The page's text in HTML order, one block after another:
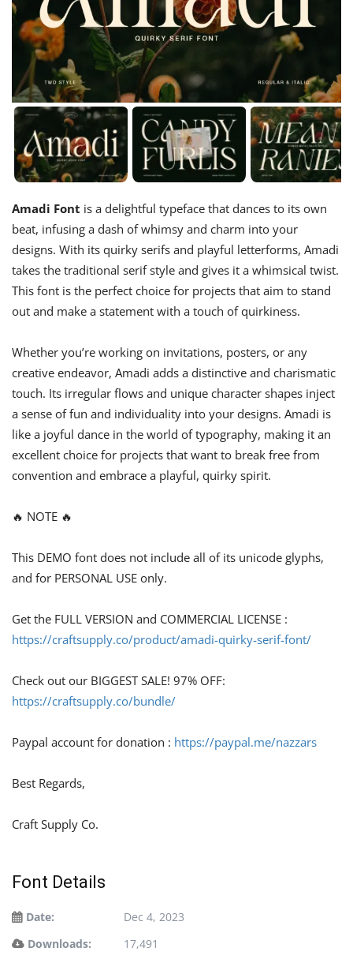
Amadi Font is a delightful typeface that dances to its own
beat, infusing a dash of whimsy and charm into your
designs. With its quirky serifs and playful letterforms, Amadi
takes the traditional serif style and gives it a whimsical twist.
This font is the perfect choice for projects that aim to stand
out and make a statement with a touch of quirkiness.
Whether you’re working on invitations, posters, or any
creative endeavor, Amadi adds a distinctive and charismatic
touch. Its irregular flows and unique character shapes inject
a sense of fun and individuality into your designs. Amadi is
like a joyful dance in the world of typography, making it an
excellent choice for projects that want to break free from
convention and embrace a playful, quirky spirit.
🔥 NOTE 🔥
This DEMO font does not include all of its unicode glyphs,
and for PERSONAL USE only.
Get the FULL VERSION and COMMERCIAL LICENSE :
https://craftsupply.co/product/amadi-quirky-serif-font/
Check out our BIGGEST SALE! 97% OFF:
https://craftsupply.co/bundle/
Paypal account for donation : https://paypal.me/nazzars
Best Regards,
Craft Supply Co.
Font Details
Date:
Dec 4, 2023
Downloads:
17,491